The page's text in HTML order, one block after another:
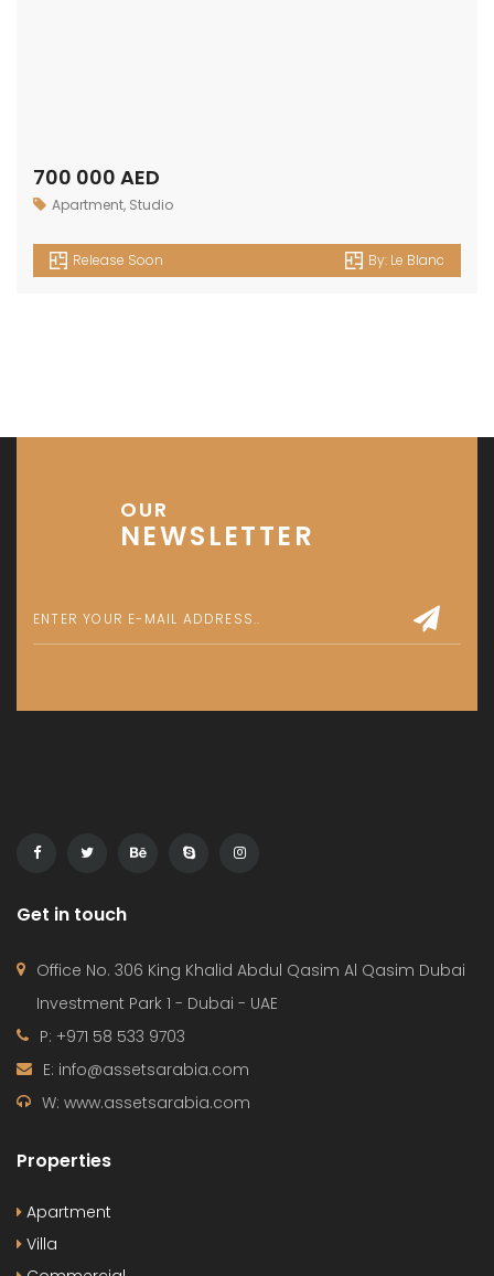
700 000 AED
Apartment, Studio
Release Soon By: Le Blanc
OUR
NEWSLETTER
Get in touch
Office No. 306 King Khalid Abdul Qasim Al Qasim Dubai
Investment Park 1 - Dubai - UAE
P: +971 58 533 9703
E: info@assetsarabia.com
W: www.assetsarabia.com
Properties
Apartment
Villa